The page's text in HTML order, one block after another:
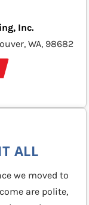
Inc.
WA, 98682
ALL
we moved to
are polite,